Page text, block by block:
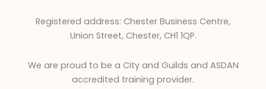
n
Registered address: Chester Business Centre,
Union Street, Chester, CH1 1QP.
We are proud to be a City and Guilds and ASDAN
accredited training provider.